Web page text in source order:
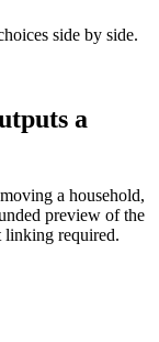
side by side.
a
a household,
preview of the
linking required.